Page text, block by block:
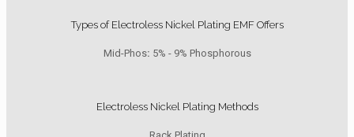
Types of Electroless Nickel Plating EMF Offers
Mid-Phos: 5% - 9% Phosphorous
Electroless Nickel Plating Methods